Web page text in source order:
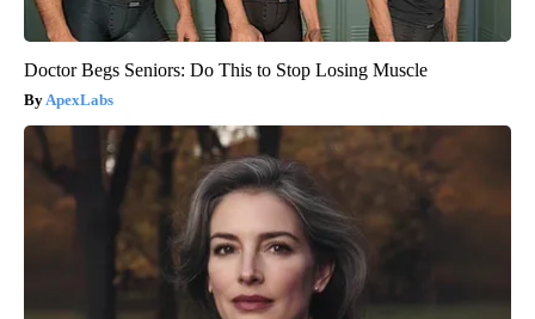
Doctor Begs Seniors: Do This to Stop Losing Muscle
ApexLabs